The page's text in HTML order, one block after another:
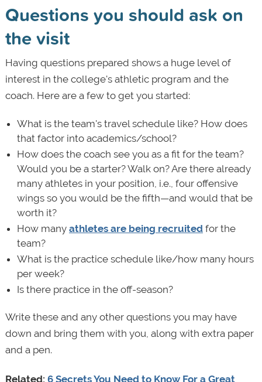
Questions you should ask on
the visit
Having questions prepared shows a huge level of
interest in the college's athletic program and the
coach. Here are a few to get you started:
What is the team's travel schedule like? How does
that factor into academics/school?
How does the coach see you as a fit for the team?
Would you be a starter? Walk on? Are there already
many athletes in your position, i.e., four offensive
wings so you would be the fifth—and would that be
worth it?
How many athletes are being recruitedfor the
team?
What is the practice schedule like/how many hours
per week?
Is there practice in the off-season?
Write these and any other questions you may have
down and bring them with you, along with extra paper
and a pen.
Related: 6 Secrets You Need to Know For a Great